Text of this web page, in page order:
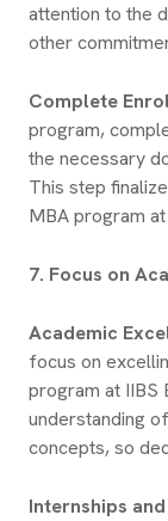
attention to the
other
Complete
program,
the necessary
This step
MBA program
7. Focus on
Academic
focus on
program at IIBS
understanding
concepts, so
Internships